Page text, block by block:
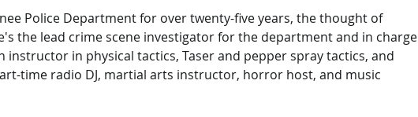
Police Department for over twenty-five years, the thought of
the lead crime scene investigator for the department and in charge
instructor in physical tactics, Taser and pepper spray tactics, and
time radio DJ, martial arts instructor, horror host, and music